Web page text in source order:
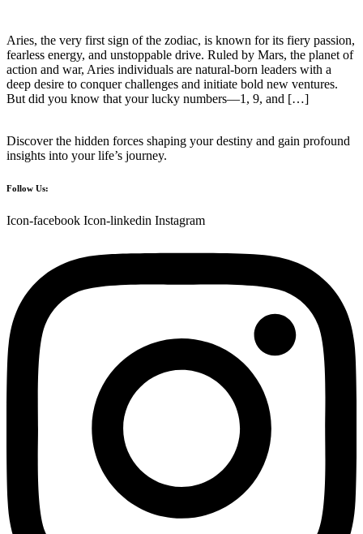
Aries, the very first sign of the zodiac, is known for its fiery passion,
fearless energy, and unstoppable drive. Ruled by Mars, the planet of
action and war, Aries individuals are natural-born leaders with a
deep desire to conquer challenges and initiate bold new ventures.
But did you know that your lucky numbers—1, 9, and […]
Discover the hidden forces shaping your destiny and gain profound
insights into your life’s journey.
Follow Us:
Icon-facebook Icon-linkedin Instagram